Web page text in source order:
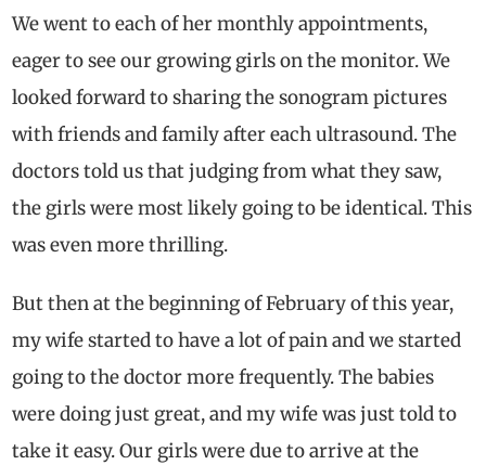
We went to each of her monthly appointments,
eager to see our growing girls on the monitor. We
looked forward to sharing the sonogram pictures
with friends and family after each ultrasound. The
doctors told us that judging from what they saw,
the girls were most likely going to be identical. This
was even more thrilling.
But then at the beginning of February of this year,
my wife started to have a lot of pain and we started
going to the doctor more frequently. The babies
were doing just great, and my wife was just told to
take it easy. Our girls were due to arrive at the